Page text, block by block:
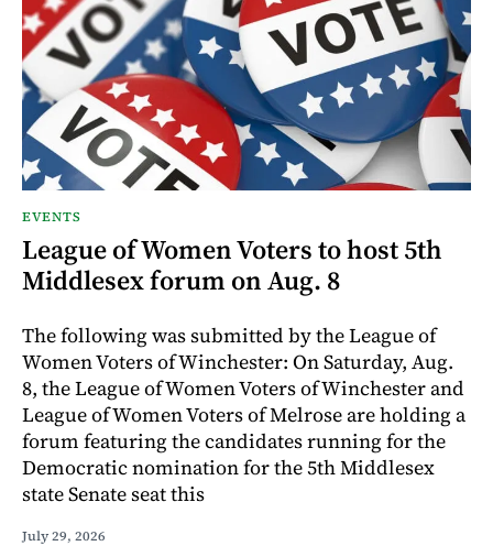
EVENTS
League of Women Voters to host 5th
Middlesex forum on Aug. 8
The following was submitted by the League of
Women Voters of Winchester: On Saturday, Aug.
8, the League of Women Voters of Winchester and
League of Women Voters of Melrose are holding a
forum featuring the candidates running for the
Democratic nomination for the 5th Middlesex
state Senate seat this
July 29, 2026